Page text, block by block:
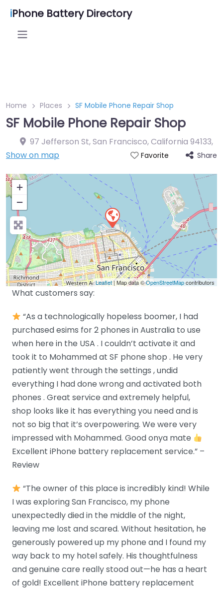
iPhone Battery Directory
Home Places SF Mobile Phone Repair Shop
SF Mobile Phone Repair Shop
97 Jefferson St, San Francisco, California 94133,
Show on map
Favorite Share
+
−
Leaflet| Map data ©OpenStreetMapcontributors
What customers say:
“As a technologically hopeless boomer, I had
purchased esims for 2 phones in Australia to use
when here in the USA . I couldn’t activate it and
took it to Mohammed at SF phone shop . He very
patiently went through the settings , undid
everything I had done wrong and activated both
phones . Great service and extremely helpful,
shop looks like it has everything you need and is
not so big that it’s overpowering. We were very
impressed with Mohammed. Good onya mate
Excellent iPhone battery replacement service.” –
Review
“The owner of this place is incredibly kind! While
I was exploring San Francisco, my phone
unexpectedly died in the middle of the night,
leaving me lost and scared. Without hesitation, he
generously powered up my phone and I found my
way back to my hotel safely. His thoughtfulness
and genuine care really stood out—he has a heart
of gold! Excellent iPhone battery replacement